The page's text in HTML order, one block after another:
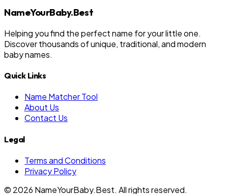
NameYourBaby.Best
Helping you find the perfect name for your little one.
Discover thousands of unique, traditional, and modern
baby names.
Quick Links
Name Matcher Tool
About Us
Contact Us
Legal
Terms and Conditions
Privacy Policy
© 2026 NameYourBaby.Best. All rights reserved.